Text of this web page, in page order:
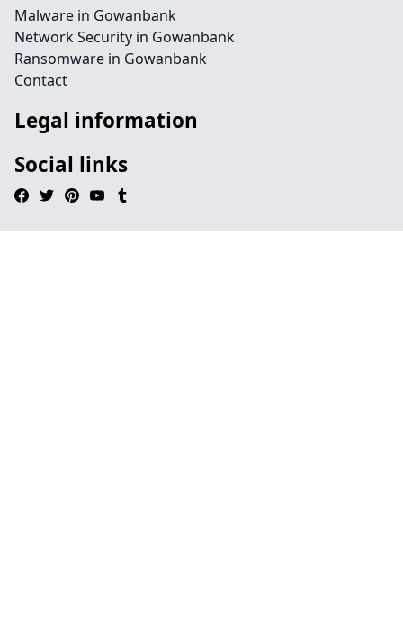
Malware in Gowanbank
Network Security in Gowanbank
Ransomware in Gowanbank
Contact
Legal information
Social links